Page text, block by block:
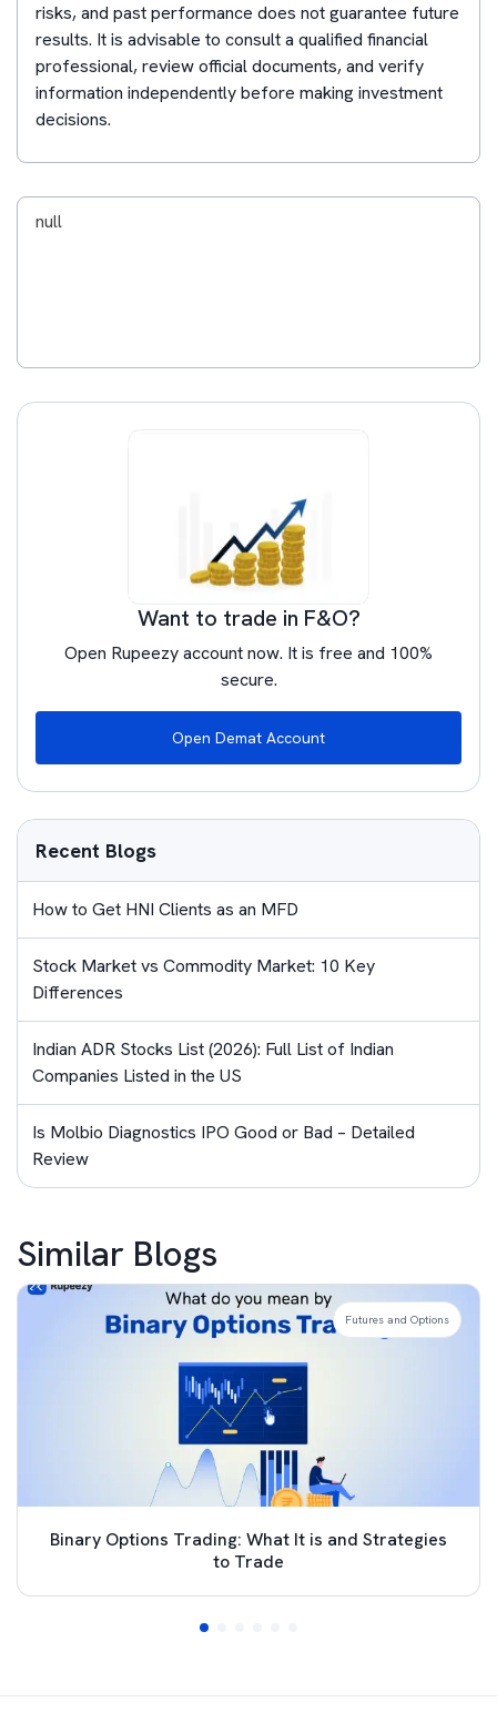
risks, and past performance does not guarantee future
results. It is advisable to consult a qualified financial
professional, review official documents, and verify
information independently before making investment
decisions.
null
Want to trade in F&O?
Open Rupeezy account now. It is free and 100%
secure.
Open Demat Account
Recent Blogs
How to Get HNI Clients as an MFD
Stock Market vs Commodity Market: 10 Key
Differences
Indian ADR Stocks List (2026): Full List of Indian
Companies Listed in the US
Is Molbio Diagnostics IPO Good or Bad – Detailed
Review
Similar Blogs
Binary Options Trading: What It is and Strategies
to Trade
Futures and Options